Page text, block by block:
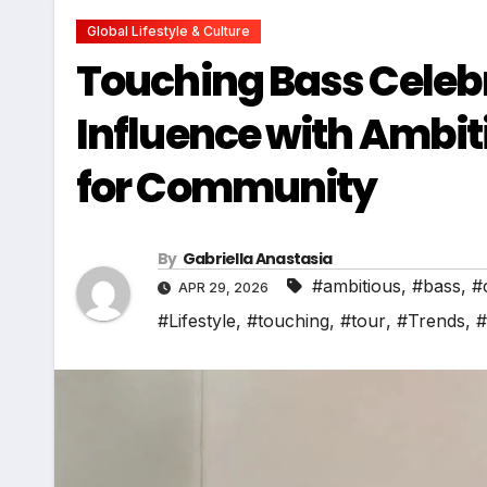
Global Lifestyle & Culture
Touching Bass
Influence with
for Community
By Gabriella Anastasia
APR 29, 2026 #ambitious, #bass,
#Lifestyle, #touching, #tour, #Trends,